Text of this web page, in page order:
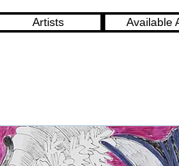
Artists Available